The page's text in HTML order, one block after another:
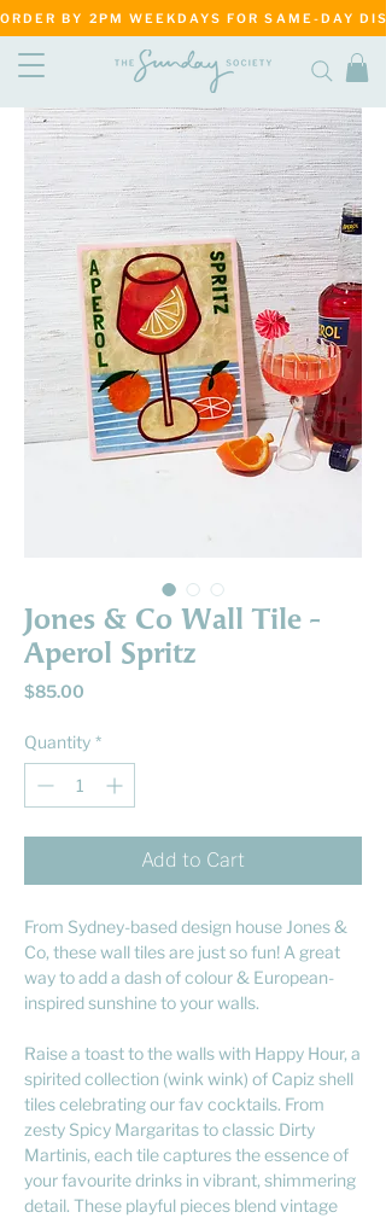
ORDER BY 2PM WEEKDAYS FOR SAME-DAY
Jones & Co Wall Tile -
Aperol Spritz
$85.00
Quantity *
Add to Cart
From Sydney-based design house Jones &
Co, these wall tiles are just so fun! A great
way to add a dash of colour & European-
inspired sunshine to your walls.
Raise a toast to the walls with Happy Hour, a
spirited collection (wink wink) of Capiz shell
tiles celebrating our fav cocktails. From
zesty Spicy Margaritas to classic Dirty
Martinis, each tile captures the essence of
your favourite drinks in vibrant, shimmering
detail. These playful pieces blend vintage